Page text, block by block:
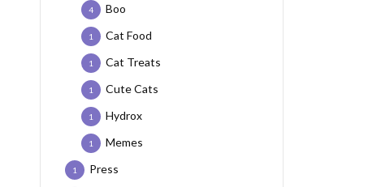
Boo
4
Cat Food
1
Cat Treats
1
Cute Cats
1
Hydrox
1
Memes
1
Press
1